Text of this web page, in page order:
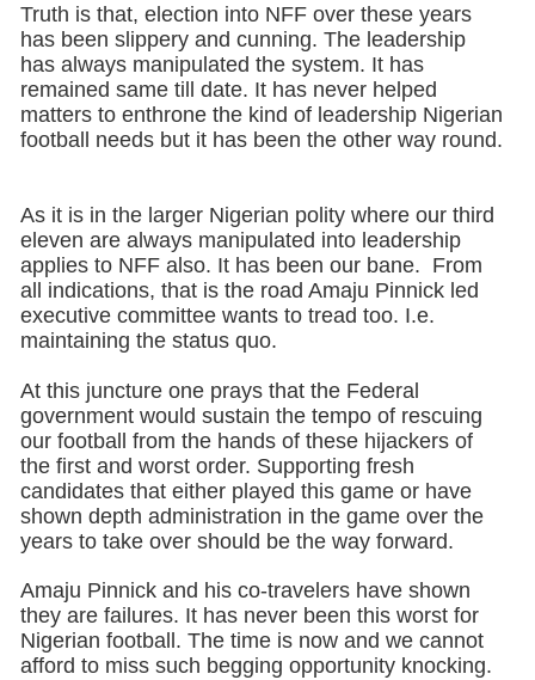
Truth is that, election into NFF over these years
has been slippery and cunning. The leadership
has always manipulated the system. It has
remained same till date. It has never helped
matters to enthrone the kind of leadership Nigerian
football needs but it has been the other way round.
As it is in the larger Nigerian polity where our third
eleven are always manipulated into leadership
applies to NFF also. It has been our bane. From
all indications, that is the road Amaju Pinnick led
executive committee wants to tread too. I.e.
maintaining the status quo.
At this juncture one prays that the Federal
government would sustain the tempo of rescuing
our football from the hands of these hijackers of
the first and worst order. Supporting fresh
candidates that either played this game or have
shown depth administration in the game over the
years to take over should be the way forward.
Amaju Pinnick and his co-travelers have shown
they are failures. It has never been this worst for
Nigerian football. The time is now and we cannot
afford to miss such begging opportunity knocking.